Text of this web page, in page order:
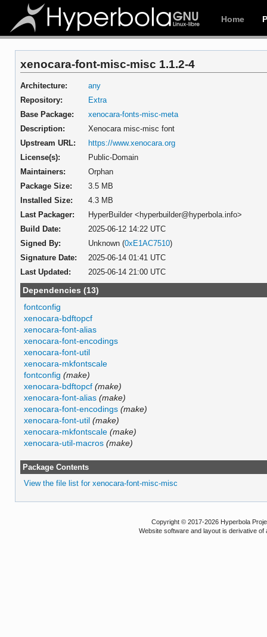
Home
xenocara-font-misc-misc 1.1.2-4
Architecture:
any
Repository:
Extra
Base Package:
xenocara-fonts-misc-meta
Description:
Xenocara misc-misc font
Upstream URL:
https://www.xenocara.org
License(s):
Public-Domain
Maintainers:
Orphan
Package Size:
3.5 MB
Installed Size:
4.3 MB
Last Packager:
HyperBuilder <hyperbuilder@hyperbola.info>
Build Date:
2025-06-12 14:22 UTC
Signed By:
Unknown (0xE1AC7510)
Signature Date:
2025-06-14 01:41 UTC
Last Updated:
2025-06-14 21:00 UTC
Dependencies (13)
fontconfig
xenocara-bdftopcf
xenocara-font-alias
xenocara-font-encodings
xenocara-font-util
xenocara-mkfontscale
fontconfig (make)
xenocara-bdftopcf (make)
xenocara-font-alias (make)
xenocara-font-encodings (make)
xenocara-font-util (make)
xenocara-mkfontscale (make)
xenocara-util-macros (make)
Package Contents
View the file list for xenocara-font-misc-misc
Copyright © 2017-2026 Hyperbola
Website software and layout is derivative